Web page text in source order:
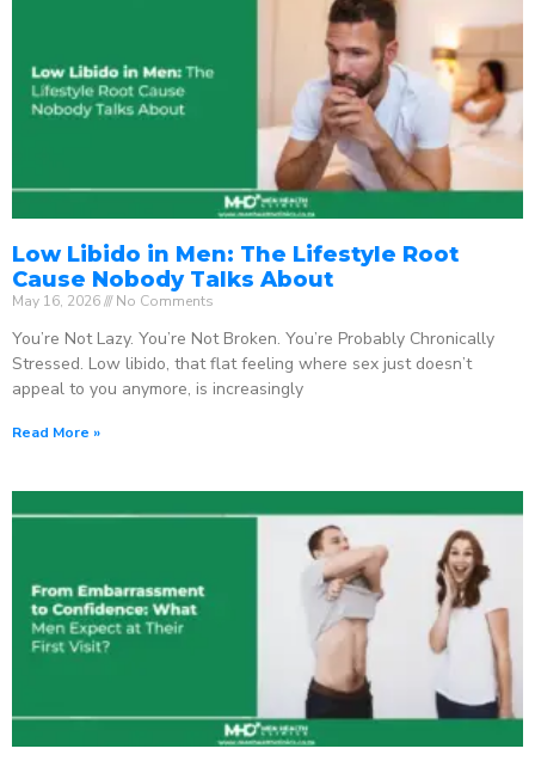
Low Libido in Men: The Lifestyle Root
Cause Nobody Talks About
May 16, 2026 No Comments
You’re Not Lazy. You’re Not Broken. You’re Probably Chronically
Stressed. Low libido, that flat feeling where sex just doesn’t
appeal to you anymore, is increasingly
Read More »